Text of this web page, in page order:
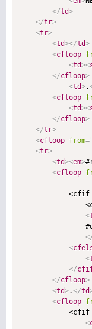
</td>
</tr>
<tr>
<td></td>
<cfloop
<td><
</cfloop>
<td>.
<cfloop
<td><
</cfloop>
</tr>
<cfloop from=
<tr>
<td><em>
<cfloop
<
<
<
</
</cfloop>
<td>.</td
<cfloop
<